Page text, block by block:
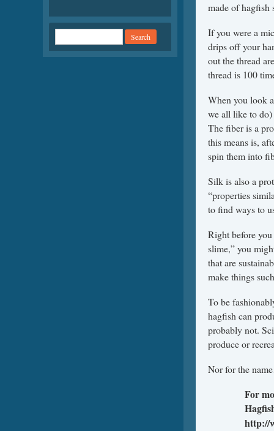
made of hagfish
If you were a
drips off your
out the thread
thread is 100
When you look
we all like to do)
The fiber is a
this means is,
spin them into
Silk is also a
“properties
to find ways to
Right before
slime,” you
that are
make things
To be
hagfish can
probably not.
produce or
Nor for the
For
http://